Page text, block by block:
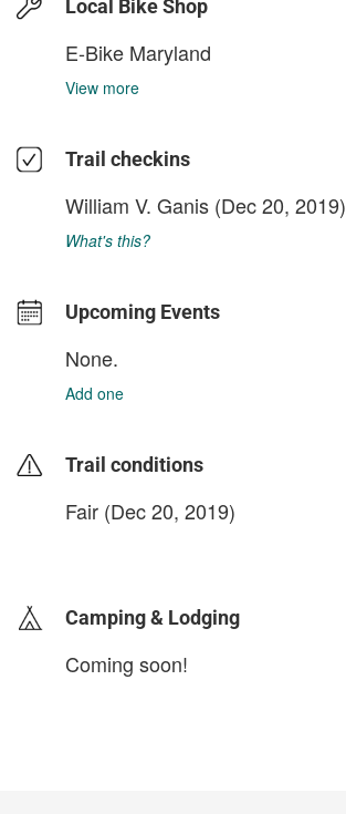
Local Bike Shop
E-Bike Maryland
View more
Trail checkins
William V. Ganis (Dec 20, 2019)
What's this?
Upcoming Events
None.
Add one
Trail conditions
Fair (Dec 20, 2019)
Camping & Lodging
Coming soon!